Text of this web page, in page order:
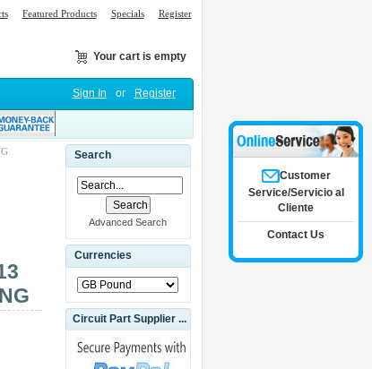
Featured Products Specials Register
Your cart is empty
Sign In or Register
Search
Advanced Search
Currencies
Circuit Part Supplier ...
Customer
Service/Servicio al
Cliente
Contact Us